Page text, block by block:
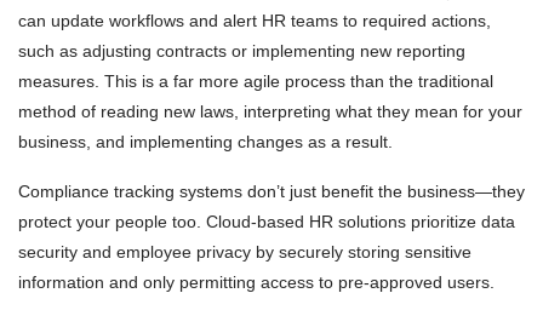
can update workflows and alert HR teams to required actions,
such as adjusting contracts or implementing new reporting
measures. This is a far more agile process than the traditional
method of reading new laws, interpreting what they mean for your
business, and implementing changes as a result.
Compliance tracking systems don’t just benefit the business—they
protect your people too. Cloud-based HR solutions prioritize data
security and employee privacy by securely storing sensitive
information and only permitting access to pre-approved users.